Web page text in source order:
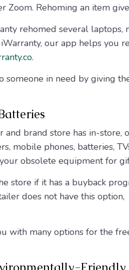
Zoom. Rehoming an item
rehomed several laptops,
our app helps you
.
someone in need by giving
brand store has in-store,
mobile phones, batteries,
obsolete equipment for
store if it has a buyback
does not have this
with many options for the